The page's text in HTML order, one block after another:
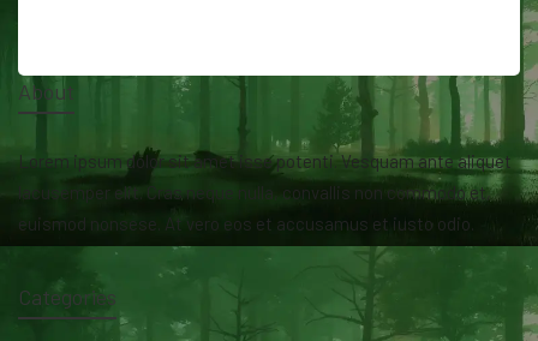
About
Lorem ipsum dolor sit amet isse potenti. Vesquam ante aliquet
lacusemper elit. Cras neque nulla, convallis non commodo et,
euismod nonsese. At vero eos et accusamus et iusto odio.
Categories